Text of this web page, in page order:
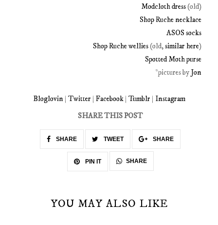
Modcloth dress(old)
Shop Ruche necklace
ASOS socks
Shop Ruche wellies(old,similar here)
Spotted Moth purse
*pictures by Jon
Bloglovin| Twitter | Facebook| Tumblr | Instagram
SHARE THIS POST
SHARE TWEET SHARE
PIN IT SHARE
YOU MAY ALSO LIKE